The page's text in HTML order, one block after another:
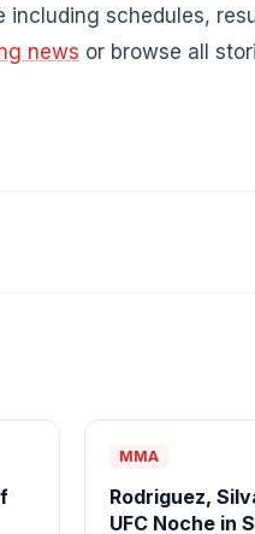
including schedules,
news or browse all
MMA
Rodriguez,
UFC Noche in